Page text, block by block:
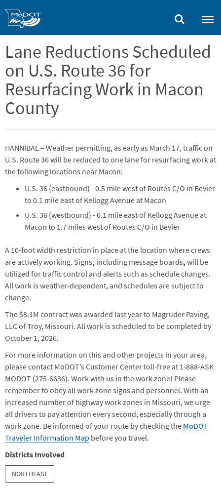
Lane Reductions Scheduled
on U.S. Route 36 for
Resurfacing Work in Macon
County
HANNIBAL – Weather permitting, as early as March 17, traffic on
U.S. Route 36 will be reduced to one lane for resurfacing work at
the following locations near Macon:
U.S. 36 (eastbound) - 0.5 mile west of Routes C/O in Bevier
to 0.1 mile east of Kellogg Avenue at Macon
U.S. 36 (westbound) - 0.1 mile east of Kellogg Avenue at
Macon to 1.7 miles west of Routes C/O in Bevier
A 10-foot width restriction in place at the location where crews
are actively working. Signs, including message boards, will be
utilized for traffic control and alerts such as schedule changes.
All work is weather-dependent, and schedules are subject to
change.
The $8.1M contract was awarded last year to Magruder Paving,
LLC of Troy, Missouri. All work is scheduled to be completed by
October 1, 2026.
For more information on this and other projects in your area,
please contact MoDOT’s Customer Center toll-free at 1-888-ASK
MODOT (275-6636). Work with us in the work zone! Please
remember to obey all work zone signs and personnel. With an
increased number of highway work zones in Missouri, we urge
all drivers to pay attention every second, especially through a
work zone. Be informed of your route by checking the MoDOT
Traveler Information Map before you travel.
Districts Involved
NORTHEAST